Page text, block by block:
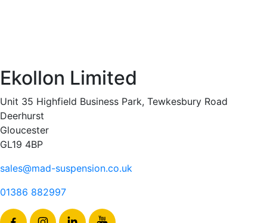
Ekollon Limited
Unit 35 Highfield Business Park, Tewkesbury Road
Deerhurst
Gloucester
GL19 4BP
sales@mad-suspension.co.uk
01386 882997